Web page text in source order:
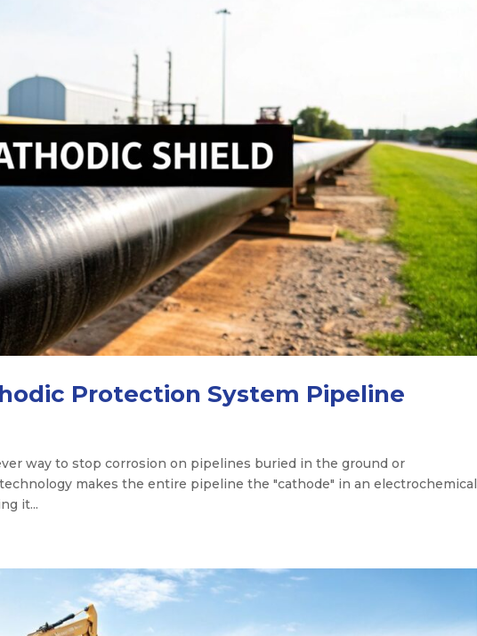
Protection System Pipeline
way to stop corrosion on pipelines buried in the ground or
makes the entire pipeline the "cathode" in an electrochemical
it...